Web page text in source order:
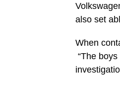
also set
When
“The